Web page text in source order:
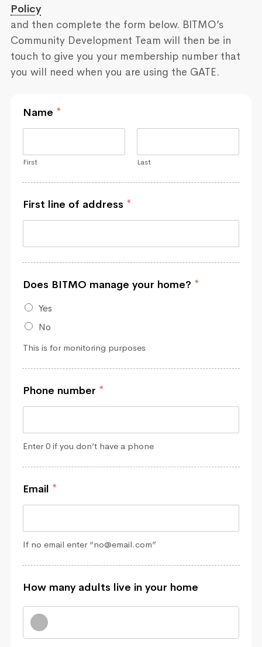
Policy
and then complete the form below. BITMO’s
Community Development Team will then be in
touch to give you your membership number that
you will need when you are using the GATE.
Name *
First Last
First line of address *
Does BITMO manage your home? *
Yes
No
This is for monitoring purposes
Phone number *
Enter 0 if you don’t have a phone
Email *
If no email enter “no@email.com”
How many adults live in your home